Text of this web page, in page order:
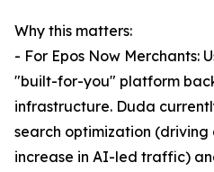
Why this matters:
- For Epos Now Merchants:
"built-for-you" platform
infrastructure. Duda
search optimization
increase in AI-led traffic)